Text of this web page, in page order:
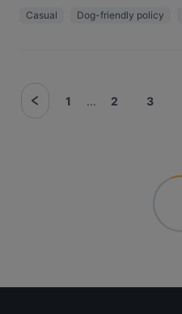
Casual Dog-friendly policy
1 ... 2 3